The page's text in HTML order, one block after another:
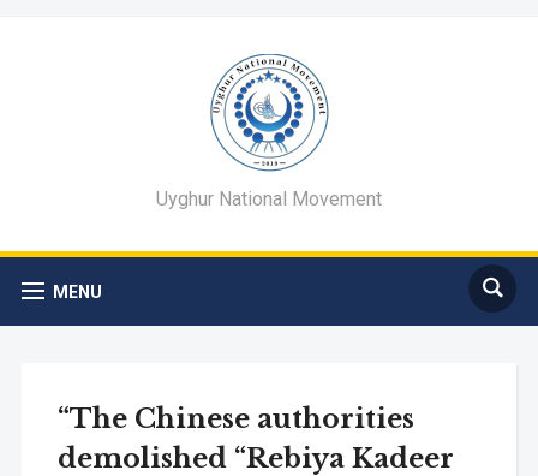
Uyghur National Movement
MENU
“The Chinese authorities
demolished “Rebiya Kadeer